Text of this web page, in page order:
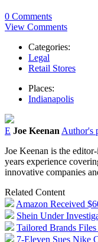
0 Comments
View Comments
Categories:
Legal
Retail Stores
Places:
Indianapolis
E Joe Keenan Author's
Joe Keenan is the
years experience
innovative companies
Related Content
Amazon Received
Shein Under
Tailored Brands
7-Eleven Sues Nike